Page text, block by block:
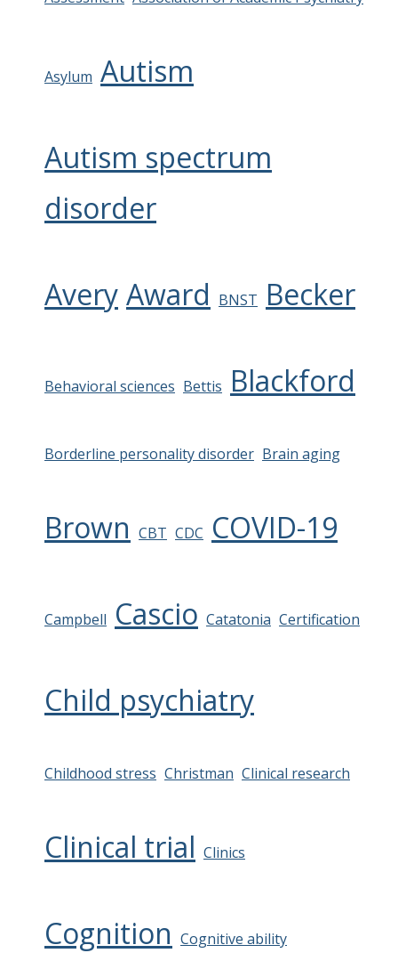
Asylum Autism
Autism spectrum
disorder
Avery Award BNST Becker
Behavioral sciences Bettis Blackford
Borderline personality disorder Brain aging
Brown CBT CDC COVID-19
Campbell Cascio Catatonia Certification
Child psychiatry
Childhood stress Christman Clinical research
Clinical trial Clinics
Cognition Cognitive ability